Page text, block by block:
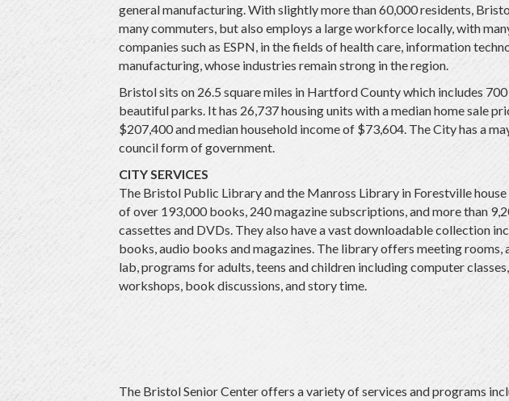
general manufacturing. With slightly more than 60,000 residents,
many commuters, but also employs a large workforce locally, with
companies such as ESPN, in the fields of health care, information
manufacturing, whose industries remain strong in the region.
Bristol sits on 26.5 square miles in Hartford County which includes
beautiful parks. It has 26,737 housing units with a median home sale
$207,400 and median household income of $73,604. The City has a
council form of government.
CITY SERVICES
The Bristol Public Library and the Manross Library in Forestville
of over 193,000 books, 240 magazine subscriptions, and more than
cassettes and DVDs. They also have a vast downloadable collection
books, audio books and magazines. The library offers meeting rooms,
lab, programs for adults, teens and children including computer
workshops, book discussions, and story time.
The Bristol Senior Center offers a variety of services and programs